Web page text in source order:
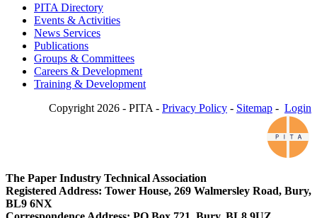
PITA Directory
Events & Activities
News Services
Publications
Groups & Committees
Careers & Development
Training & Development
Copyright 2026 - PITA - Privacy Policy - Sitemap - Login
The Paper Industry Technical Association
Registered Address: Tower House, 269 Walmersley Road, Bury,
BL9 6NX